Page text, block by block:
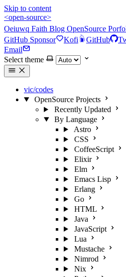
Skip to content
<open-source>
Oeiuwq Faith Blog OpenSource
GitHub Sponsor Kofi GitHub
Email
Select theme
vic/codes
OpenSource Projects
Recently Updated
By Language
Astro
CSS
CoffeeScript
Elixir
Elm
Emacs Lisp
Erlang
Go
HTML
Java
JavaScript
Lua
Mustache
Nimrod
Nix